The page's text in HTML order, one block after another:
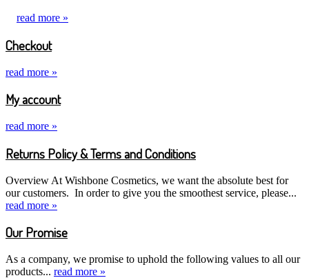
read more »
Checkout
read more »
My account
read more »
Returns Policy & Terms and Conditions
Overview At Wishbone Cosmetics, we want the absolute best for
our customers. In order to give you the smoothest service, please...
read more »
Our Promise
As a company, we promise to uphold the following values to all our
products... read more »